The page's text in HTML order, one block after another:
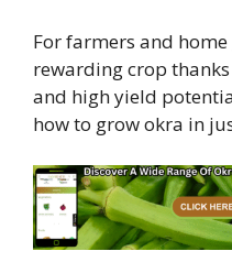
For farmers and
rewarding crop
and high yield
how to grow okra in